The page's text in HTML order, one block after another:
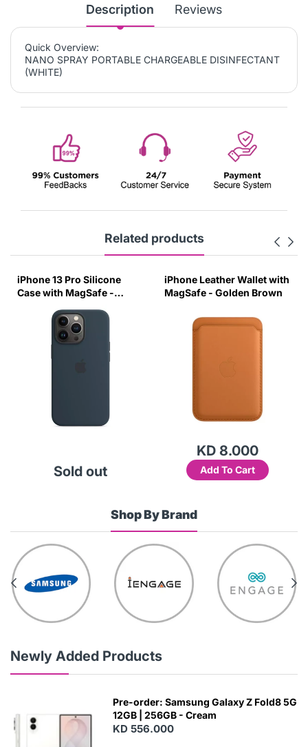
Description Reviews
Quick Overview:
NANO SPRAY PORTABLE CHARGEABLE DISINFECTANT
(WHITE)
Related products
iPhone 13 Pro Silicone
Case with MagSafe -
Sold out
iPhone Leather Wallet with
MagSafe - Golden Brown
KD 8.000
Add To Cart
Shop By Brand
Newly Added Products
Pre-order: Samsung Galaxy Z Fold8 5G
12GB | 256GB - Cream
KD 556.000